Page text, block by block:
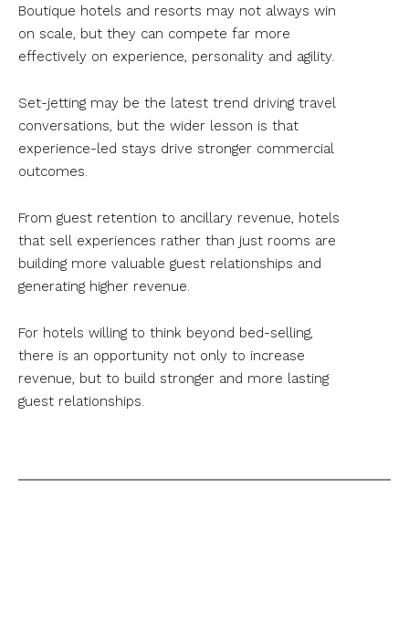
Boutique hotels and resorts may not always win
on scale, but they can compete far more
effectively on experience, personality and agility.
Set-jetting may be the latest trend driving travel
conversations, but the wider lesson is that
experience-led stays drive stronger commercial
outcomes.
From guest retention to ancillary revenue, hotels
that sell experiences rather than just rooms are
building more valuable guest relationships and
generating higher revenue.
For hotels willing to think beyond bed-selling,
there is an opportunity not only to increase
revenue, but to build stronger and more lasting
guest relationships.